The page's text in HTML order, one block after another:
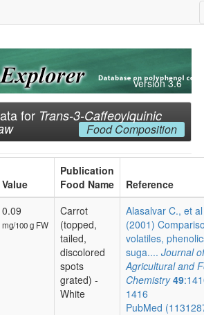
Version 3.6
for Trans-3-Caffeoylquinic
Food Composition
Value
Publication
Food Name
Reference
0.09
mg/100 g FW
Carrot
(topped,
tailed,
discolored
spots
grated) -
White
Alasalvar C., et al
(2001)
volatiles,
suga.... Journal of
Agricultural and
Chemistry 49
1416
PubMed